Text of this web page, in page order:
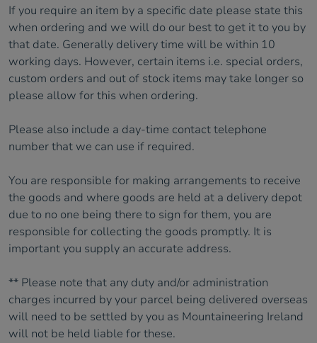
If you require an item by a specific date please state this
when ordering and we will do our best to get it to you by
that date. Generally delivery time will be within 10
working days. However, certain items i.e. special orders,
custom orders and out of stock items may take longer so
please allow for this when ordering.
Please also include a day-time contact telephone
number that we can use if required.
You are responsible for making arrangements to receive
the goods and where goods are held at a delivery depot
due to no one being there to sign for them, you are
responsible for collecting the goods promptly. It is
important you supply an accurate address.
** Please note that any duty and/or administration
charges incurred by your parcel being delivered overseas
will need to be settled by you as Mountaineering Ireland
will not be held liable for these.